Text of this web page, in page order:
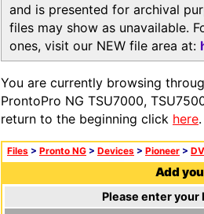
and is presented for archival
files may show as unavailable.
ones, visit our NEW file area at:
You are currently browsing
ProntoPro NG TSU7000,
return to the beginning click here.
Files > Pronto NG > Devices > Pioneer >
Add
Please enter